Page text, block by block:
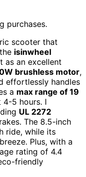
purchases.
scooter that
isinwheel
as an excellent
brushless motor,
effortlessly handles
a max range of 19
4-5 hours. I
UL 2272
The 8.5-inch
ride, while its
Plus, with a
rating of 4.4
friendly